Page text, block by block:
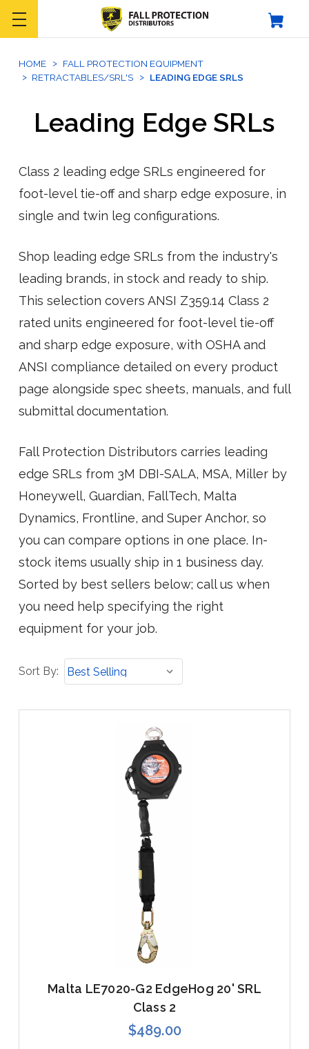
HOME
FALL PROTECTION EQUIPMENT
RETRACTABLES/SRL'S
LEADING EDGE SRLS
Leading Edge SRLs
Class 2 leading edge SRLs engineered for
foot-level tie-off and sharp edge exposure, in
single and twin leg configurations.
Shop leading edge SRLs from the industry's
leading brands, in stock and ready to ship.
This selection covers ANSI Z359.14 Class 2
rated units engineered for foot-level tie-off
and sharp edge exposure, with OSHA and
ANSI compliance detailed on every product
page alongside spec sheets, manuals, and full
submittal documentation.
Fall Protection Distributors carries leading
edge SRLs from 3M DBI-SALA, MSA, Miller by
Honeywell, Guardian, FallTech, Malta
Dynamics, Frontline, and Super Anchor, so
you can compare options in one place. In-
stock items usually ship in 1 business day.
Sorted by best sellers below; call us when
you need help specifying the right
equipment for your job.
Sort
Sort By:
Malta LE7020-G2 EdgeHog 20' SRL
Class 2
$489.00